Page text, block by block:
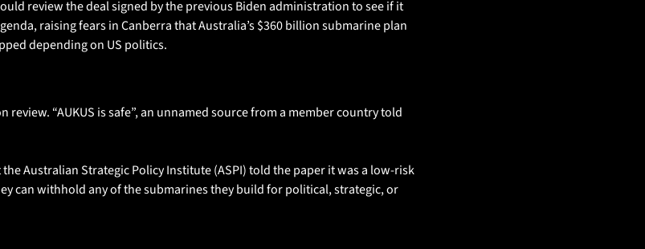
review the deal signed by the previous Biden administration to see if it
raising fears in Canberra that Australia’s $360 billion submarine plan
depending on US politics.
Australian Strategic Policy Institute (ASPI) told the paper it was a low-risk
can withhold any of the submarines they build for political, strategic, or